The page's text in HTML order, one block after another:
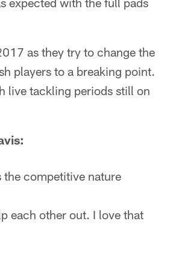
as they try to change the
players to a breaking point.
live tackling periods still on
competitive nature
each other out. I love that